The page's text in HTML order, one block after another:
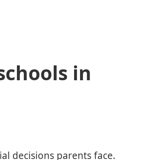
in
decisions parents face.